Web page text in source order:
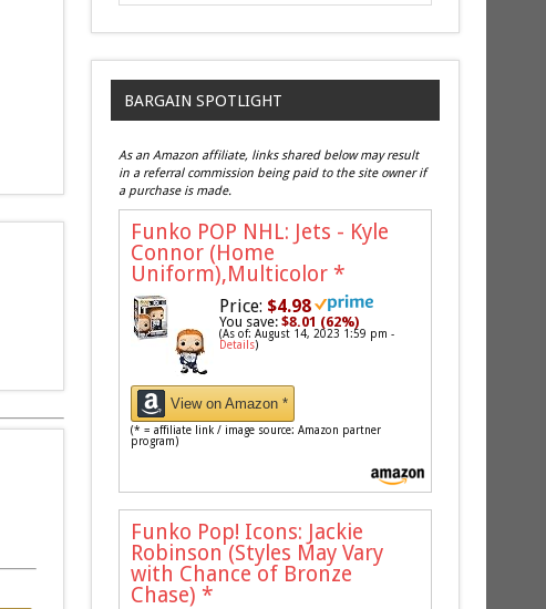
BARGAIN SPOTLIGHT
As an Amazon affiliate, links shared below may result
in a referral commission being paid to the site owner if
a purchase is made.
Funko POP NHL: Jets - Kyle
Connor (Home
Uniform),Multicolor *
Price: $4.98
You save:$8.01 (62%)
(As of: August 14, 2023 1:59 pm -
Details)
View on Amazon *
(* = affiliate link / image source: Amazon partner
program)
Funko Pop! Icons: Jackie
Robinson (Styles May Vary
with Chance of Bronze
Chase) *